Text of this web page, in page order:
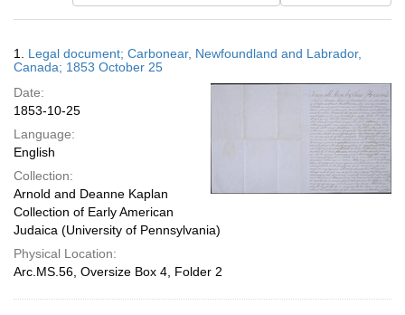
results
display
Results
1. Legal document; Carbonear, Newfoundland and Labrador,
Canada; 1853 October 25
Date:
1853-10-25
Language:
English
Collection:
Arnold and Deanne Kaplan
Collection of Early American
Judaica (University of Pennsylvania)
Physical Location:
Arc.MS.56, Oversize Box 4, Folder 2